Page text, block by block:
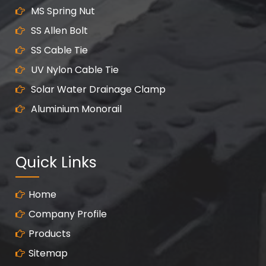
MS Spring Nut
SS Allen Bolt
SS Cable Tie
UV Nylon Cable Tie
Solar Water Drainage Clamp
Aluminium Monorail
Quick Links
Home
Company Profile
Products
Sitemap